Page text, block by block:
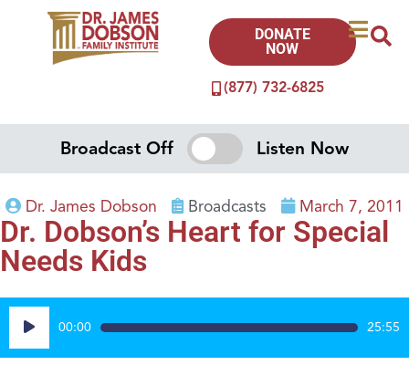
(877) 732-6825
DONATE
NOW
Broadcast Off Listen Now
Dr. James Dobson Broadcasts March 7, 2011
Dr. Dobson’s Heart for Special
Needs Kids
Audio
Player
00:00 25:55